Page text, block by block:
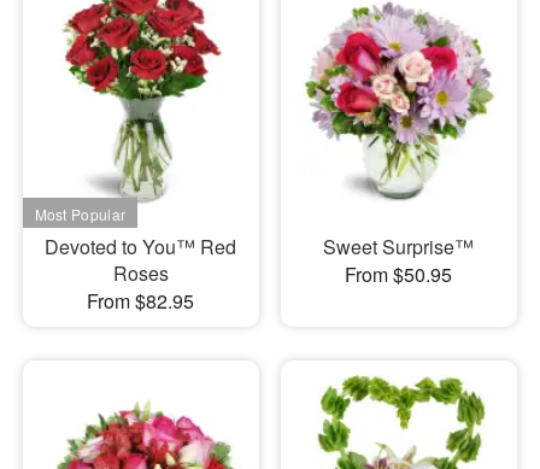
Sympathy and Funeral
Flowers, Plants & Gifts
Our Shop
Devoted to You™ Red
Roses
From $82.95
Sweet Surprise™
From $50.95